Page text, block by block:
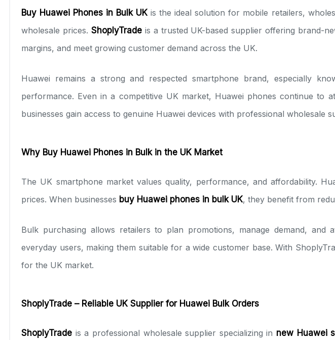
Buy Huawei Phones in Bulk UKis the ideal solution for mobile retailers,
wholesale prices. ShoplyTradeis a trusted UK-based supplier offering brand-
margins, and meet growing customer demand across the UK.
Huawei remains a strong and respected smartphone brand, especially
performance. Even in a competitive UK market, Huawei phones continue to
businesses gain access to genuine Huawei devices with professional wholesale
Why Buy Huawei Phones in Bulk in the UK Market
The UK smartphone market values quality, performance, and affordability.
prices. When businesses buy Huawei phones in bulk UK, they benefit from
Bulk purchasing allows retailers to plan promotions, manage demand, and
everyday users, making them suitable for a wide customer base. With
for the UK market.
ShoplyTrade – Reliable UK Supplier for Huawei Bulk Orders
ShoplyTrade is a professional wholesale supplier specializing in new Huawei